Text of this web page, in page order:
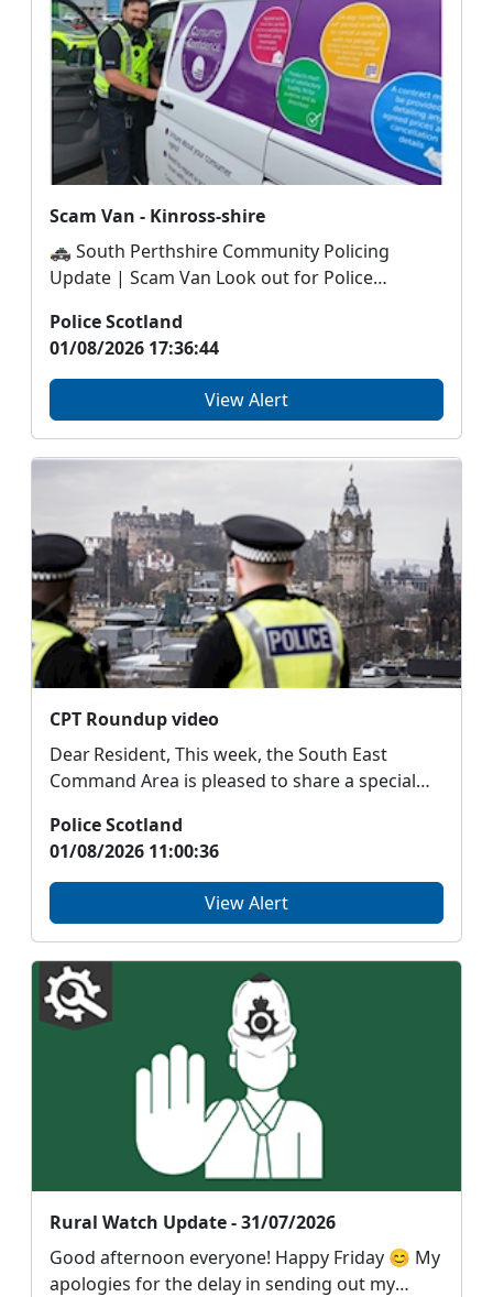
Scam Van - Kinross-shire
🚓 South Perthshire Community Policing
Update | Scam Van Look out for Police
Police Scotland
01/08/2026 17:36:44
View Alert
CPT Roundup video
Dear Resident, This week, the South East
Command Area is pleased to share a special
Police Scotland
01/08/2026 11:00:36
View Alert
Rural Watch Update - 31/07/2026
Good afternoon everyone! Happy Friday 😊 My
apologies for the delay in sending out my